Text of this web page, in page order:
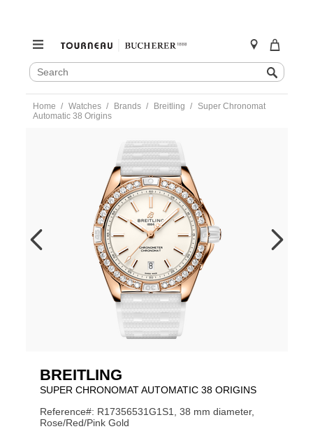
SEARCH
CATALOG
Search
content
Home Watches Brands Breitling
Super Chronomat
Automatic 38 Origins
r17356531g1s1-
BRI0194090.html
BREITLING
SUPER CHRONOMAT AUTOMATIC 38 ORIGINS
Reference#: R17356531G1S1, 38 mm diameter,
Rose/Red/Pink Gold